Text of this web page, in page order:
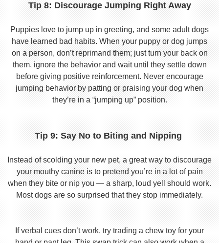
Tip 8: Discourage Jumping Right Away
Puppies love to jump up in greeting, and some adult dogs
have learned bad habits. When your puppy or dog jumps
on a person, don’t reprimand them; just turn your back on
them, ignore the behavior and wait until they settle down
before giving positive reinforcement. Never encourage
jumping behavior by patting or praising your dog when
they’re in a “jumping up” position.
Tip 9: Say No to Biting and Nipping
Instead of scolding your new pet, a great way to discourage
your mouthy canine is to pretend you’re in a lot of pain
when they bite or nip you — a sharp, loud yell should work.
Most dogs are so surprised that they stop immediately.
If verbal cues don’t work, try trading a chew toy for your